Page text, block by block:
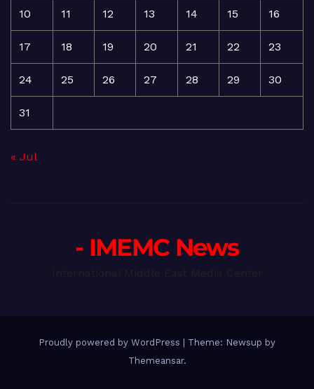
10 11 12 13 14 15 16
17 18 19 20 21 22 23
24 25 26 27 28 29 30
31
« Jul
- IMEMC News
Proudly powered by WordPress
Theme: Newsup by
Themeansar.